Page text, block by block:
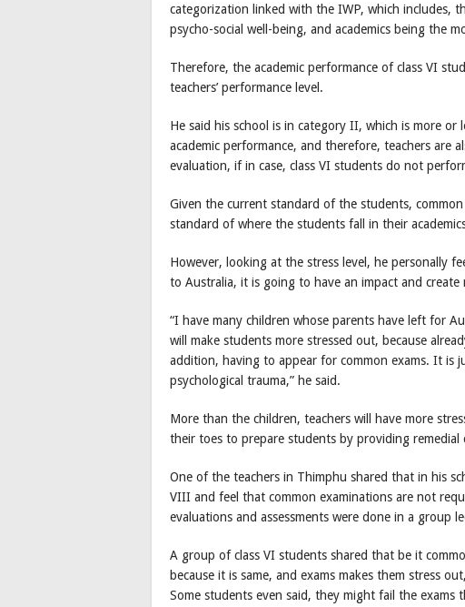
categorization linked with the IWP, which includes,
psycho-social well-being, and academics being the
Therefore, the academic performance of class VI
teachers’ performance level.
He said his school is in category II, which is more or
academic performance, and therefore, teachers are
evaluation, if in case, class VI students do not
Given the current standard of the students,
standard of where the students fall in their
However, looking at the stress level, he personally
to Australia, it is going to have an impact and create
“I have many children whose parents have left for
will make students more stressed out, because
addition, having to appear for common exams. It is
psychological trauma,” he said.
More than the children, teachers will have more
their toes to prepare students by providing remedial
One of the teachers in Thimphu shared that in his
VIII and feel that common examinations are not
evaluations and assessments were done in a group
A group of class VI students shared that be it
because it is same, and exams makes them stress
Some students even said, they might fail the exams